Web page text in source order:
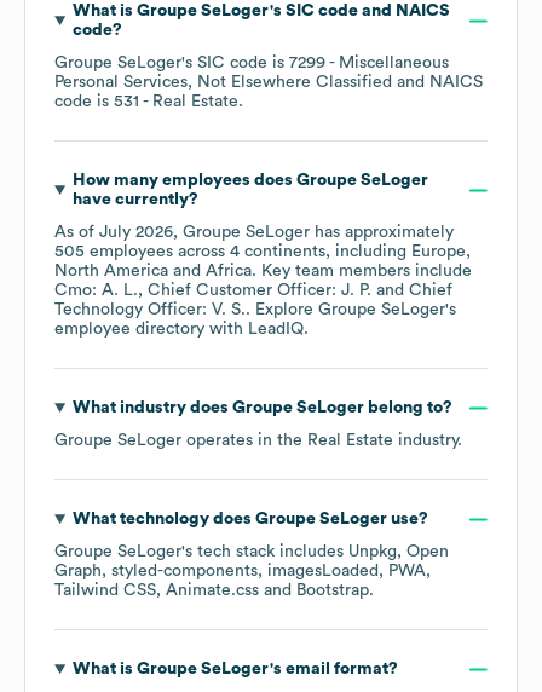
What is Groupe SeLoger's SIC code
NAICS
code?
Groupe SeLoger's SIC code is 7299 - Miscellaneous
Personal Services, Not Elsewhere Classified
NAICS
code is 531 - Real Estate.
How many employees does Groupe SeLoger
have currently?
As of July 2026, Groupe SeLoger has approximately
505 employees across 4 continents, including Europe
North America
Africa. Key team members include
Cmo: A. L.
Chief Customer Officer: J. P.
Chief
Technology Officer: V. S.. Explore Groupe SeLoger's
employee directory with LeadIQ.
What industry does Groupe SeLogerbelong to?
Groupe SeLoger operates in the Real Estate industry.
What technology does Groupe SeLogeruse?
Groupe SeLoger's tech stack includes Unpkg
Open
Graph
styled-components imagesLoaded
PWA
Tailwind CSS Animate.css Bootstrap.
What is Groupe SeLoger's email format?